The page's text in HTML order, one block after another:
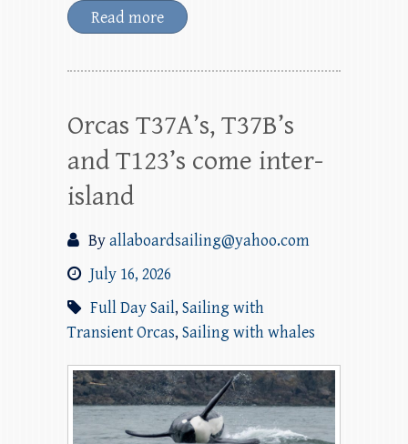
Read more
Orcas T37A’s, T37B’s
and T123’s come inter-
island
Byallaboardsailing@yahoo.com
July 16, 2026
Full Day Sail, Sailing with
Transient Orcas, Sailing with whales